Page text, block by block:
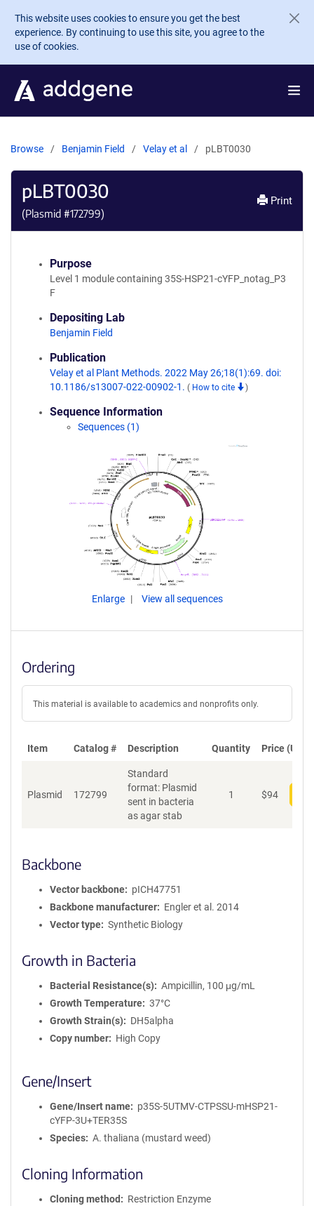
Skip to main content
This website uses cookies to ensure you get the best
experience. By continuing to use this site, you agree to the
use of cookies.
Browse Benjamin Field Velay et al pLBT0030
pLBT0030
(Plasmid #172799)
Print
Purpose
Level 1 module containing 35S-HSP21-cYFP_notag_P3
F
Depositing Lab
Benjamin Field
Publication
Velay et al Plant Methods. 2022 May 26;18(1):69. doi:
10.1186/s13007-022-00902-1. ( How to cite )
Sequence Information
Sequences (1)
Enlarge View all sequences
Ordering
This material is available to academics and nonprofits only.
Item Catalog # Description Quantity Price (USD)
Plasmid 172799
Standard
format: Plasmid
sent in bacteria
as agar stab
1 $94
Backbone
Vector backbone
pICH47751
Backbone manufacturer
Engler et al. 2014
Vector type
Synthetic Biology
Growth in Bacteria
Bacterial Resistance(s)
Ampicillin, 100 μg/mL
Growth Temperature
37°C
Growth Strain(s)
DH5alpha
Copy number
High Copy
Gene/Insert
Gene/Insert name
p35S-5UTMV-CTPSSU-mHSP21-
cYFP-3U+TER35S
Species
A. thaliana (mustard weed)
Cloning Information
Cloning method
Restriction Enzyme